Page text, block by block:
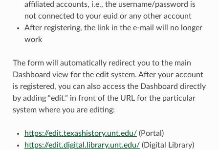
affiliated accounts, i.e., the username/password is
not connected to your euid or any other account
After registering, the link in the e-mail will no longer
work
The form will automatically redirect you to the main
Dashboard view for the edit system. After your account
is registered, you can also access the Dashboard directly
by adding “edit.” in front of the URL for the particular
system where you are editing:
https://edit.texashistory.unt.edu/(Portal)
https://edit.digital.library.unt.edu/(Digital Library)